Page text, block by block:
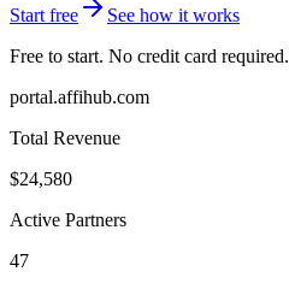
Start free
See how it works
Free to start. No credit card required.
portal.affihub.com
Total Revenue
$24,580
Active Partners
47